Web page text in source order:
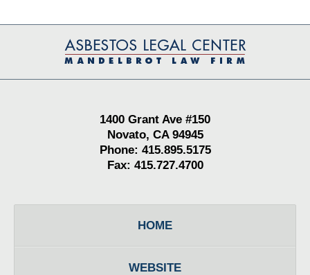
Information
1400 Grant Ave #150
Novato, CA 94945
Phone: 415.895.5175
Fax: 415.727.4700
HOME
WEBSITE